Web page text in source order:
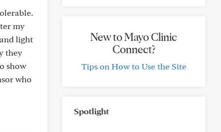
my
light
they
show
who
New to Mayo Clinic
Connect?
Tips on How to Use the Site
Spotlight